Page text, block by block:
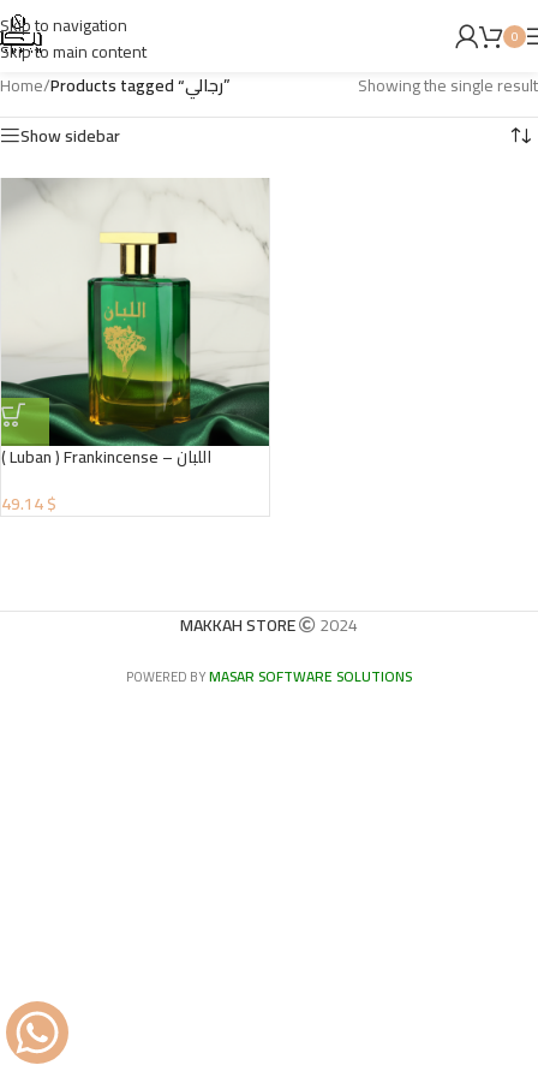
Skip to navigation
Skip to main content
0
Home/ Products tagged “رجالي”
Showing the single result
Show sidebar
( Luban ) Frankincense – اللبان
49.14 $
MAKKAH STORE 2024
POWERED BYMASAR SOFTWARE SOLUTIONS